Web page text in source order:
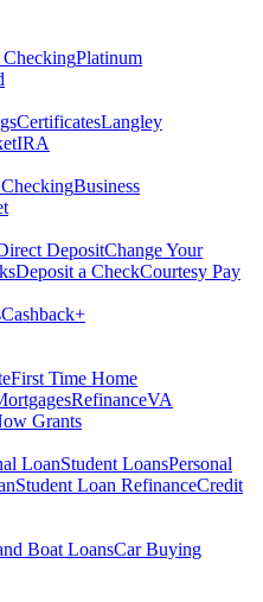
Platinum
CertificatesLangley
IRA
Business
DepositChange Your
Deposit a CheckCourtesy Pay
Cashback+
First Time Home
RefinanceVA
Grants
LoanStudent LoansPersonal
Student Loan RefinanceCredit
Boat LoansCar Buying